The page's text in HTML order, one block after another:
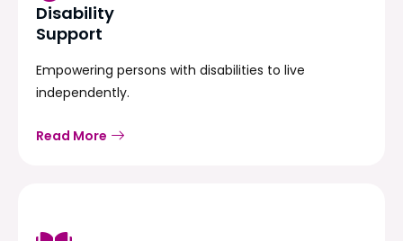
Disability
Support
Empowering persons with disabilities to live
independently.
Read More